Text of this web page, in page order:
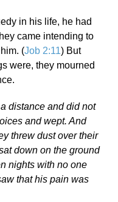
in his life, he had
came intending to
(Job 2:11) But
were, they mourned
distance and did not
and wept. And
threw dust over their
down on the ground
nights with no one
that his pain was